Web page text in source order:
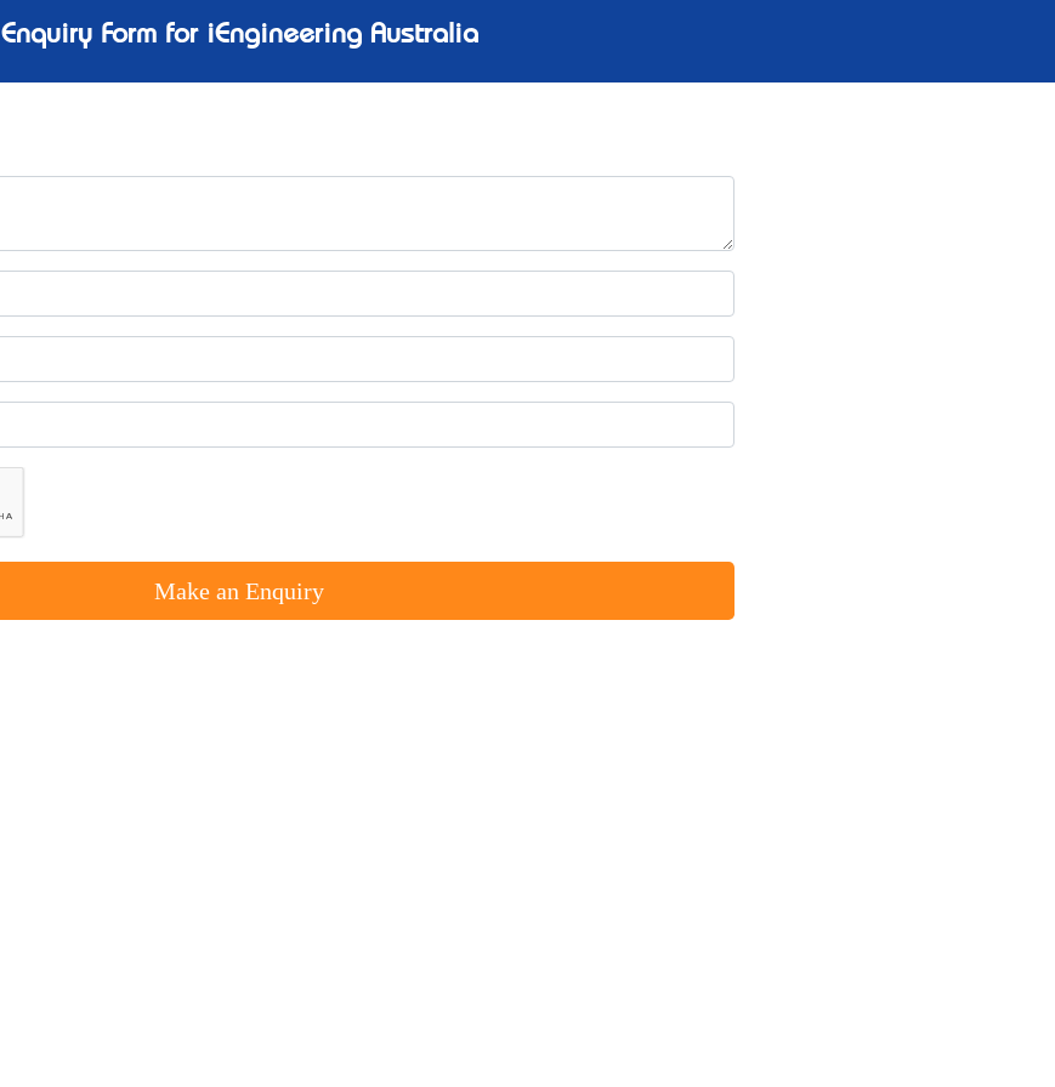
Enquiry Form for iEngineering Australia